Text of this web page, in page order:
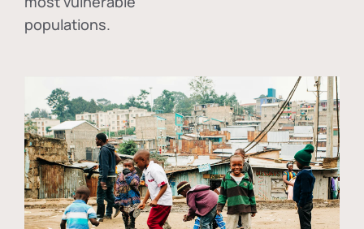
populations.